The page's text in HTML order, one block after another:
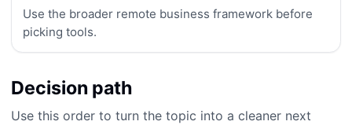
Use the broader remote business framework before
picking tools.
Decision path
Use this order to turn the topic into a cleaner next